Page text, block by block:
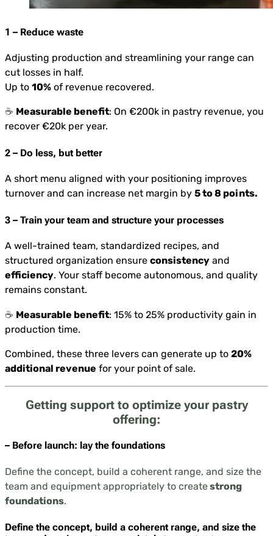
1 – Reduce waste
Adjusting production and streamlining your range can
cut losses in half.
Up to 10% of revenue recovered.
☕️ Measurable benefit: On €200k in pastry revenue, you
recover €20k per year.
2 – Do less, but better
A short menu aligned with your positioning improves
turnover and can increase net margin by 5 to 8 points.
3 – Train your team and structure your processes
A well-trained team, standardized recipes, and
structured organization ensure consistency and
efficiency. Your staff become autonomous, and quality
remains constant.
☕️ Measurable benefit: 15% to 25% productivity gain in
production time.
Combined, these three levers can generate up to 20%
additional revenue for your point of sale.
Getting support to optimize your pastry
offering:
– Before launch: lay the foundations
Define the concept, build a coherent range, and size the
team and equipment appropriately to createstrong
foundations.
Define the concept, build a coherent range, and size the